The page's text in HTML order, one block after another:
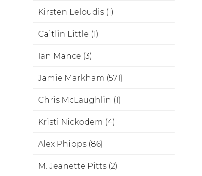
Kirsten Leloudis (1)
Caitlin Little (1)
Ian Mance (3)
Jamie Markham (571)
Chris McLaughlin (1)
Kristi Nickodem (4)
Alex Phipps (86)
M. Jeanette Pitts (2)